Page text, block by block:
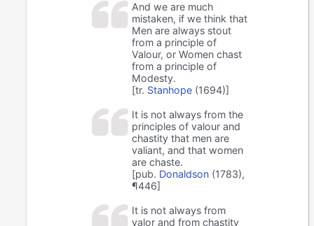
And we are much
mistaken, if we think that
Men are always stout
from a principle of
Valour, or Women chast
from a principle of
Modesty.
[tr. Stanhope (1694)]
It is not always from the
principles of valour and
chastity that men are
valiant, and that women
are chaste.
[pub. Donaldson (1783),
¶446]
It is not always from
valor and from chastity